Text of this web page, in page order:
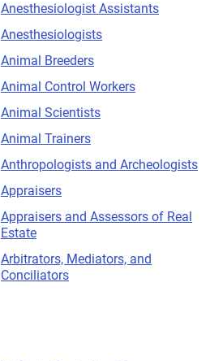
Anesthesiologist Assistants
Anesthesiologists
Animal Breeders
Animal Control Workers
Animal Scientists
Animal Trainers
Anthropologists and Archeologists
Appraisers
Appraisers and Assessors of Real
Estate
Arbitrators, Mediators, and
Conciliators